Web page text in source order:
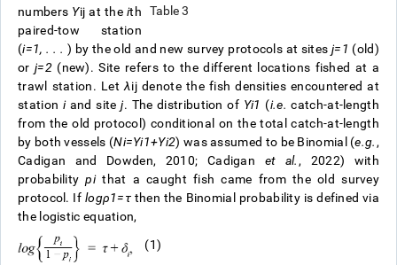
Table 3
numbers Yij at theith
paired-tow station
(i=1, . . . ) by the old and new survey protocols at sites j=1 (old)
or j=2(new). Site refers to the different locations fished at a
trawl station. Letλijdenote the fish densities encountered at
station iand sitej. The distribution of Yi1 (i.e. catch-at-length
from the old protocol) conditional on the total catch-at-length
by both vessels (Ni=Yi1+Yi2) was assumed to be Binomial (e.g. ,
Cadigan and Dowden, 2010; Cadigan et al. , 2022) with
probabilitypithat a caught fish came from the old survey
protocol. If logρ1=τ then the Binomial probability is defined via
the logistic equation,
(1)